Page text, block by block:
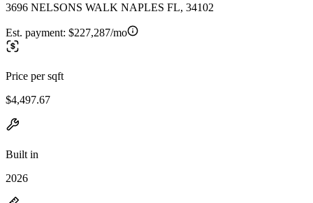
3696 NELSONS WALK NAPLES FL, 34102
Est. payment: $227,287/mo
Price per sqft
$4,497.67
Built in
2026